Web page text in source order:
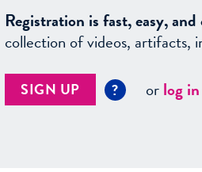
Registration is fast, easy,
collection of videos, artifacts,
SIGN UP ? orlog